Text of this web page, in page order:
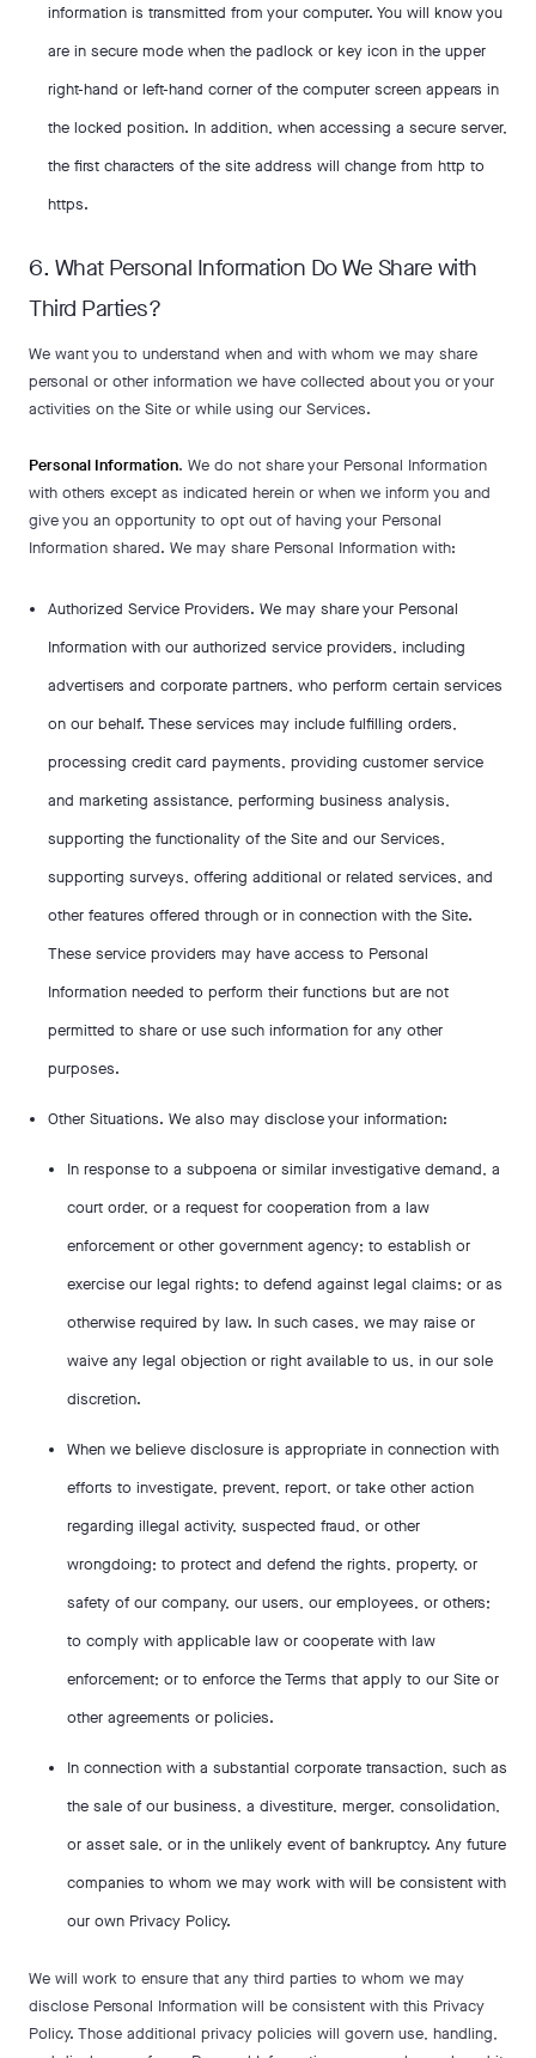
information is transmitted from your computer. You will know you
are in secure mode when the padlock or key icon in the upper
right-hand or left-hand corner of the computer screen appears in
the locked position. In addition, when accessing a secure server,
the first characters of the site address will change from http to
https.
6. What Personal Information Do We Share with
Third Parties?
We want you to understand when and with whom we may share
personal or other information we have collected about you or your
activities on the Site or while using our Services.
Personal Information. We do not share your Personal Information
with others except as indicated herein or when we inform you and
give you an opportunity to opt out of having your Personal
Information shared. We may share Personal Information with:
Authorized Service Providers. We may share your Personal
Information with our authorized service providers, including
advertisers and corporate partners, who perform certain services
on our behalf. These services may include fulfilling orders,
processing credit card payments, providing customer service
and marketing assistance, performing business analysis,
supporting the functionality of the Site and our Services,
supporting surveys, offering additional or related services, and
other features offered through or in connection with the Site.
These service providers may have access to Personal
Information needed to perform their functions but are not
permitted to share or use such information for any other
purposes.
Other Situations. We also may disclose your information:
In response to a subpoena or similar investigative demand, a
court order, or a request for cooperation from a law
enforcement or other government agency; to establish or
exercise our legal rights; to defend against legal claims; or as
otherwise required by law. In such cases, we may raise or
waive any legal objection or right available to us, in our sole
discretion.
When we believe disclosure is appropriate in connection with
efforts to investigate, prevent, report, or take other action
regarding illegal activity, suspected fraud, or other
wrongdoing; to protect and defend the rights, property, or
safety of our company, our users, our employees, or others;
to comply with applicable law or cooperate with law
enforcement; or to enforce the Terms that apply to our Site or
other agreements or policies.
In connection with a substantial corporate transaction, such as
the sale of our business, a divestiture, merger, consolidation,
or asset sale, or in the unlikely event of bankruptcy. Any future
companies to whom we may work with will be consistent with
our own Privacy Policy.
We will work to ensure that any third parties to whom we may
disclose Personal Information will be consistent with this Privacy
Policy. Those additional privacy policies will govern use, handling,